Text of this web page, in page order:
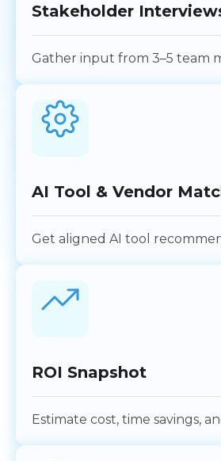
Stakeholder
Gather input from 3–5 team
AI Tool & Vendor
Get aligned AI tool
ROI Snapshot
Estimate cost, time savings,